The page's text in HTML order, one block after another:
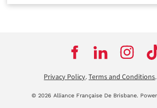
Privacy Policy.Terms and Conditions
© 2026 Alliance Française De Brisbane.